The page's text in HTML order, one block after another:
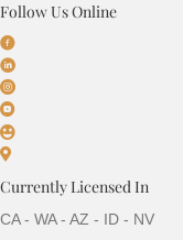
Follow Us Online
Currently Licensed In
CA - WA - AZ - ID - NV